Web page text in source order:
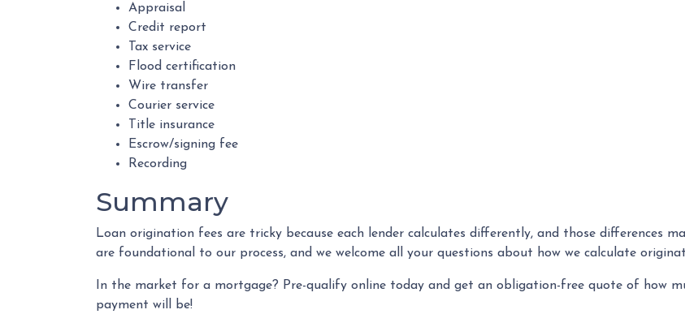
Appraisal
Credit report
Tax service
Flood certification
Wire transfer
Courier service
Title insurance
Escrow/signing fee
Recording
Summary
Loan origination fees are tricky because each lender calculates differently, and those differences
are foundational to our process, and we welcome all your questions about how we calculate
In the market for a mortgage? Pre-qualify online today and get an obligation-free quote of how
payment will be!